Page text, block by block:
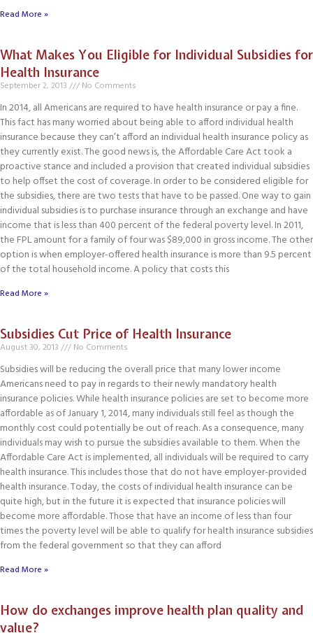
Read More »
What Makes You Eligible for Individual Subsidies for
Health Insurance
September 2, 2013 No Comments
In 2014, all Americans are required to have health insurance or pay a fine.
This fact has many worried about being able to afford individual health
insurance because they can’t afford an individual health insurance policy as
they currently exist. The good news is, the Affordable Care Act took a
proactive stance and included a provision that created individual subsidies
to help offset the cost of coverage. In order to be considered eligible for
the subsidies, there are two tests that have to be passed. One way to gain
individual subsidies is to purchase insurance through an exchange and have
income that is less than 400 percent of the federal poverty level. In 2011,
the FPL amount for a family of four was $89,000 in gross income. The other
option is when employer-offered health insurance is more than 9.5 percent
of the total household income. A policy that costs this
Read More »
Subsidies Cut Price of Health Insurance
August 30, 2013 No Comments
Subsidies will be reducing the overall price that many lower income
Americans need to pay in regards to their newly mandatory health
insurance policies. While health insurance policies are set to become more
affordable as of January 1, 2014, many individuals still feel as though the
monthly cost could potentially be out of reach. As a consequence, many
individuals may wish to pursue the subsidies available to them. When the
Affordable Care Act is implemented, all individuals will be required to carry
health insurance. This includes those that do not have employer-provided
health insurance. Today, the costs of individual health insurance can be
quite high, but in the future it is expected that insurance policies will
become more affordable. Those that have an income of less than four
times the poverty level will be able to qualify for health insurance subsidies
from the federal government so that they can afford
Read More »
How do exchanges improve health plan quality and
value?